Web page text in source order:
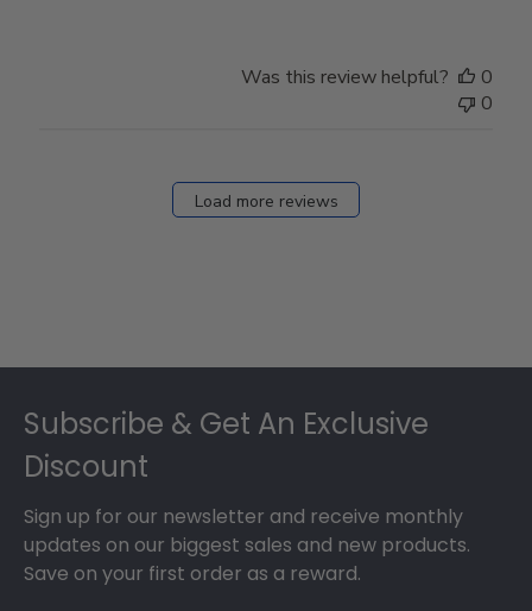
Was this review helpful?
0
0
Load more reviews
Subscribe & Get An Exclusive
Discount
Sign up for our newsletter and receive monthly
updates on our biggest sales and new products.
Save on your first order as a reward.